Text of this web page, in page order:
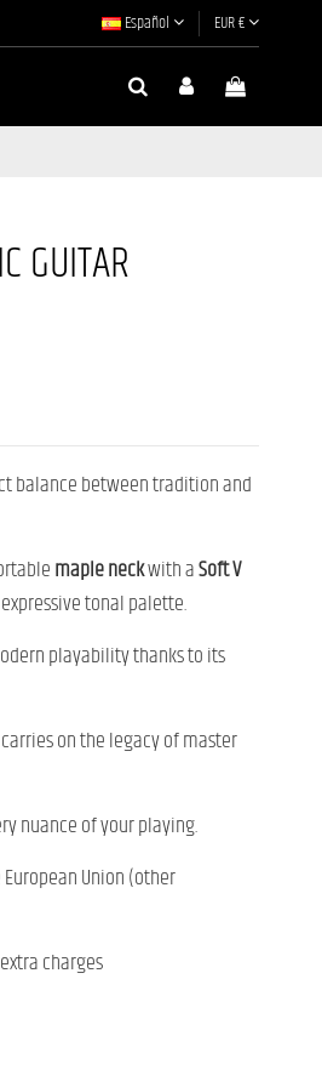
Español EUR €
GUITAR
balance between tradition and
maple neckwith aSoft V
tonal palette.
playability thanks to its
on the legacy of master
nuance of your playing.
Union (other
charges